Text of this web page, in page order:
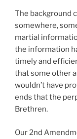
The background
somewhere,
martial
the information
timely and
that some other
wouldn’t have
ends that the
Brethren.
Our 2nd